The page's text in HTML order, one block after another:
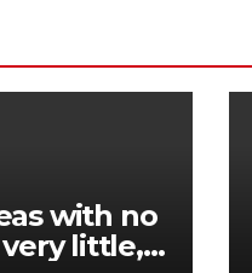
with no
little,